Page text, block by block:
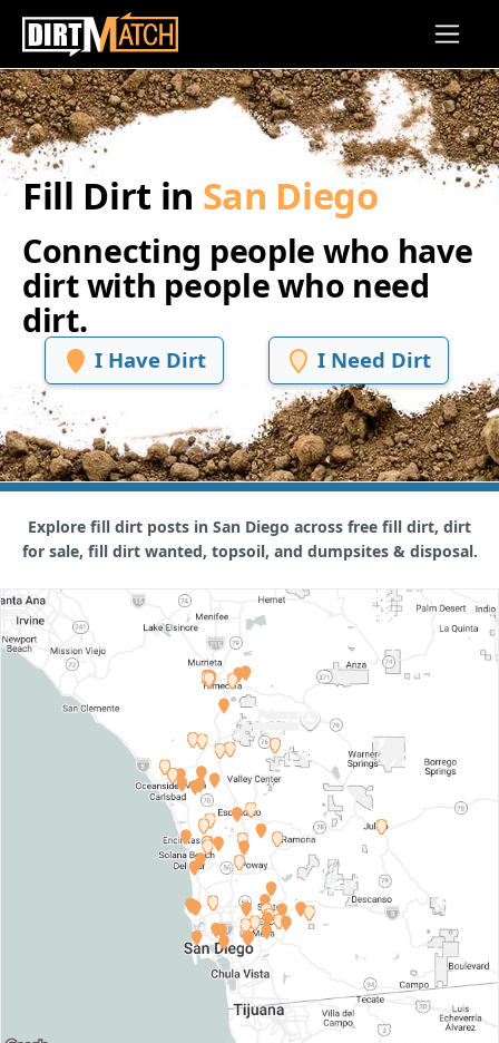
Skip to main content
Fill Dirt in San Diego
Connecting people who have
dirt with people who need
dirt.
I Have Dirt I Need Dirt
Explore fill dirt posts in San Diego across free fill dirt, dirt
for sale, fill dirt wanted, topsoil, and dumpsites & disposal.